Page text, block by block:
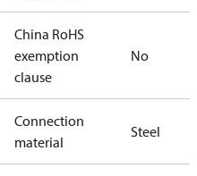
China RoHS
exemption
clause
No
Connection
material
Steel